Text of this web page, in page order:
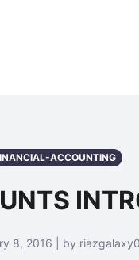
ACCOUNTING
8, 2016 | by